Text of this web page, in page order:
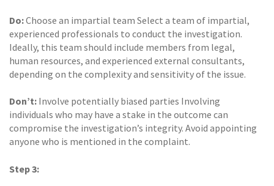
Do:Choose an impartial team Select a team of impartial,
experienced professionals to conduct the investigation.
Ideally, this team should include members from legal,
human resources, and experienced external consultants,
depending on the complexity and sensitivity of the issue.
Don’t: Involve potentially biased parties Involving
individuals who may have a stake in the outcome can
compromise the investigation’s integrity. Avoid appointing
anyone who is mentioned in the complaint.
Step 3: